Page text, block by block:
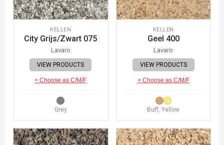
KELLEN
City Grijs/Zwart 075
Lavaro
VIEW PRODUCTS
+ Choose as C/M/F
Grey
KELLEN
Geel 400
Lavaro
VIEW PRODUCTS
+ Choose as C/M/F
Buff, Yellow